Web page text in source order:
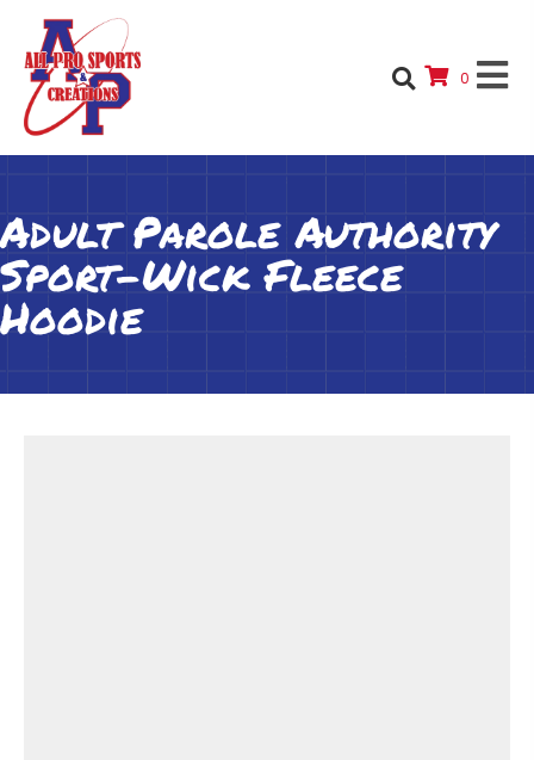
0
Adult Parole Authority
Sport-Wick Fleece
Hoodie